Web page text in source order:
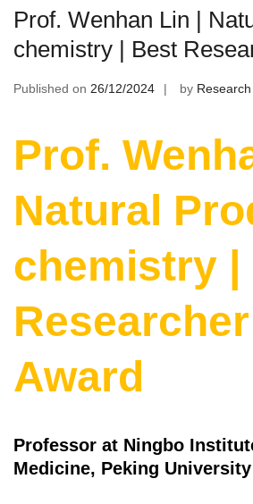
Prof. Wenhan Lin |
chemistry | Best
Published on 26/12/2024 by
Prof.
Natural
chemistry |
Researcher
Award
Professor at Ningbo
Medicine, Peking